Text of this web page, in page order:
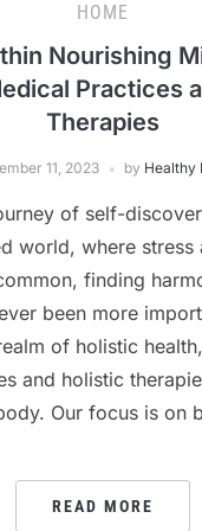
HOME
Nourishing
Practices
Therapies
11, 2023 by Healthy
of self-
world, where stress
finding
been more
of holistic
and holistic
Our focus is on
READ MORE